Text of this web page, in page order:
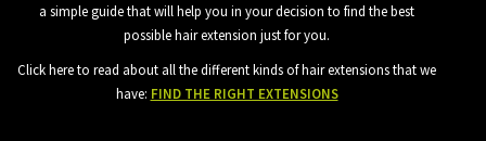
a simple guide that will help you in your decision to find the best
possible hair extension just for you.
Click here to read about all the different kinds of hair extensions that we
have: FIND THE RIGHT EXTENSIONS